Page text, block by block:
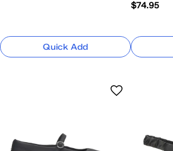
Quick Add
$74.95